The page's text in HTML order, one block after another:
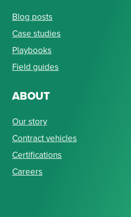
Blog posts
Case studies
Playbooks
Field guides
ABOUT
Our story
Contract vehicles
Certifications
Careers